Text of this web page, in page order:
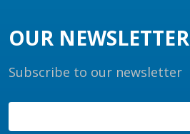
OUR NEWSLETTER
Subscribe to our newsletter